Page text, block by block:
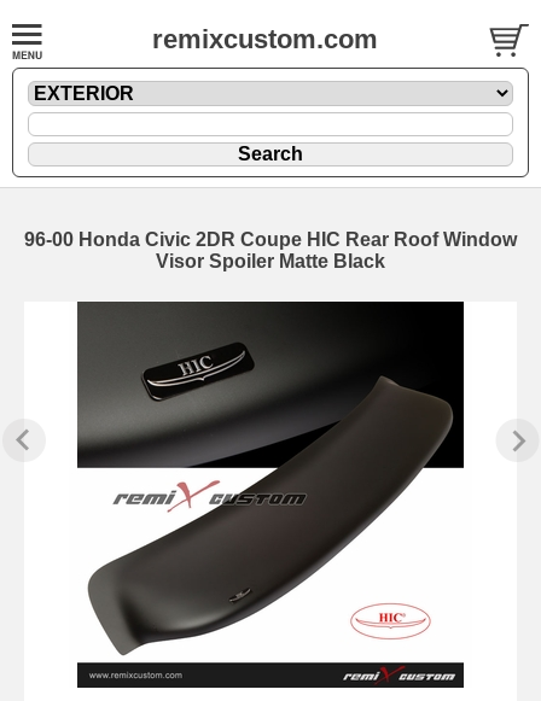
remixcustom.com
96-00 Honda Civic 2DR Coupe HIC Rear Roof Window
Visor Spoiler Matte Black